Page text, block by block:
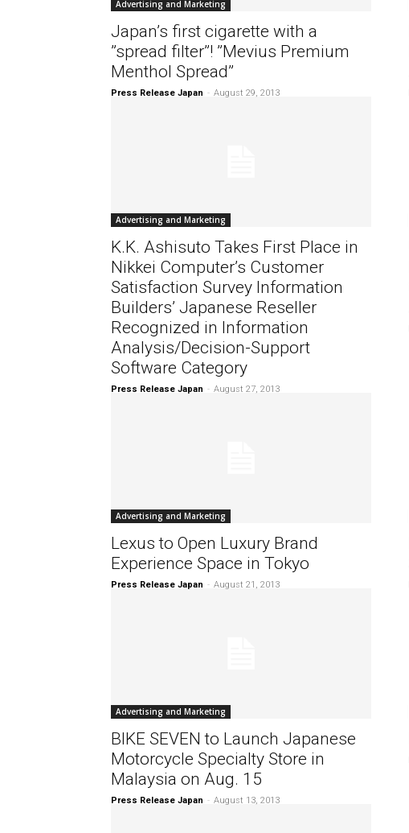
Advertising and Marketing
Japan’s first cigarette with a
”spread filter”! ”Mevius Premium
Menthol Spread”
Press Release Japan - August 29, 2013
Advertising and Marketing
K.K. Ashisuto Takes First Place in
Nikkei Computer’s Customer
Satisfaction Survey Information
Builders’ Japanese Reseller
Recognized in Information
Analysis/Decision-Support
Software Category
Press Release Japan - August 27, 2013
Advertising and Marketing
Lexus to Open Luxury Brand
Experience Space in Tokyo
Press Release Japan - August 21, 2013
Advertising and Marketing
BIKE SEVEN to Launch Japanese
Motorcycle Specialty Store in
Malaysia on Aug. 15
Press Release Japan - August 13, 2013